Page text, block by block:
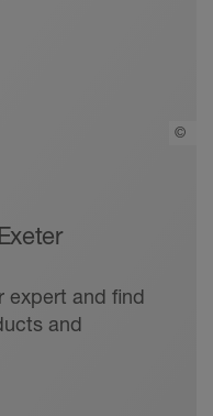
©
expert and find
and